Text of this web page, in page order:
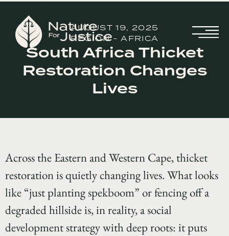
AUGUST 19, 2025
REGION - AFRICA
South Africa Thicket
Restoration Changes
Lives
Across the Eastern and Western Cape, thicket
restoration is quietly changing lives. What looks
like “just planting spekboom” or fencing off a
degraded hillside is, in reality, a social
development strategy with deep roots: it puts